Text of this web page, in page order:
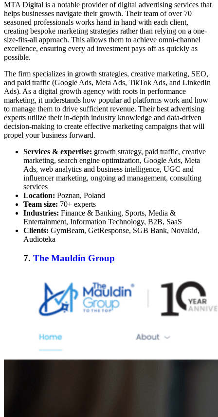
MTA Digital is a notable provider of digital advertising services that
helps businesses navigate their growth. Their team of over 70
seasoned professionals works hand in hand with each client,
creating bespoke marketing strategies rather than relying on a one-
size-fits-all approach. This allows them to achieve omni-channel
excellence, ensuring every ad investment pays off as quickly as
possible.
The firm specializes in growth strategies, creative marketing, SEO,
and paid traffic (Google Ads, Meta Ads, TikTok Ads, and LinkedIn
Ads). As a digital growth agency with roots in performance
marketing, it understands how popular ad platforms work and how
to manage them to drive sufficient revenue. Their best advertising
experts utilize their in-depth industry knowledge and data-driven
decision-making to create effective marketing campaigns that will
propel your business forward.
Services & expertise: growth strategy, paid traffic, creative
marketing, search engine optimization, Google Ads, Meta
Ads, web analytics and business intelligence, UGC and
influencer marketing, ongoing ad management, consulting
services
Location: Poznan, Poland
Team size: 70+ experts
Industries: Finance & Banking, Sports, Media &
Entertainment, Information Technology, B2B, SaaS
Clients: GymBeam, GetResponse, SGB Bank, Novakid,
Audioteka
7. The Mauldin Group